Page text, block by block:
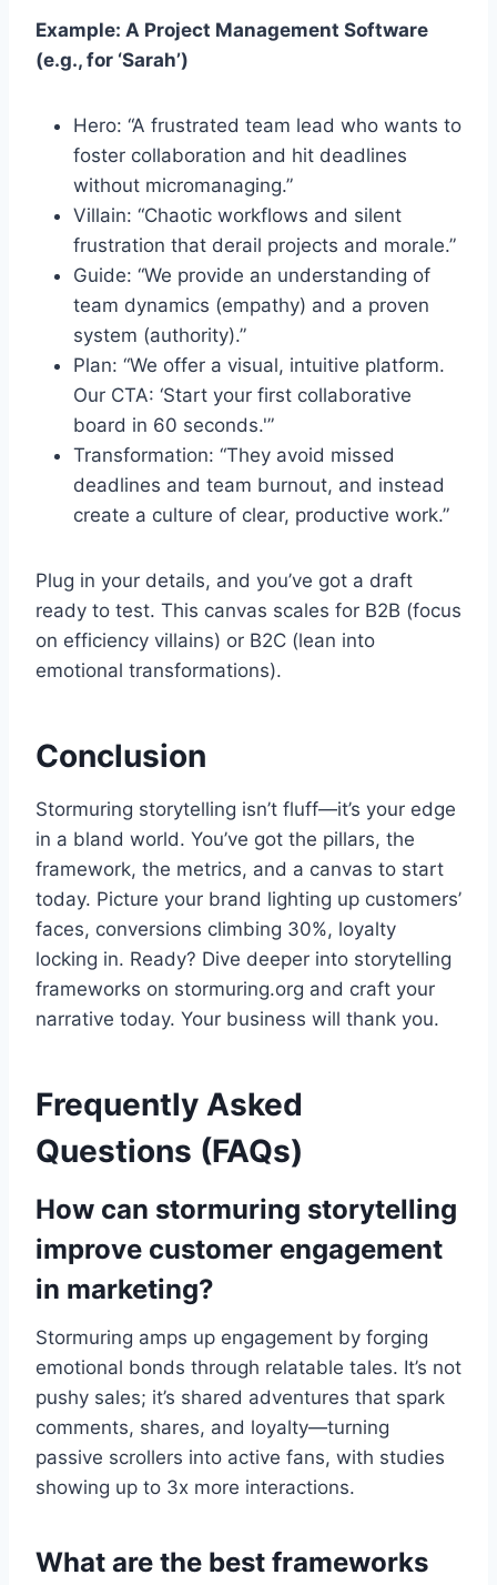
Example: A Project Management Software
(e.g., for ‘Sarah’)
Hero: “A frustrated team lead who wants to
foster collaboration and hit deadlines
without micromanaging.”
Villain: “Chaotic workflows and silent
frustration that derail projects and morale.”
Guide: “We provide an understanding of
team dynamics (empathy) and a proven
system (authority).”
Plan: “We offer a visual, intuitive platform.
Our CTA: ‘Start your first collaborative
board in 60 seconds.'”
Transformation: “They avoid missed
deadlines and team burnout, and instead
create a culture of clear, productive work.”
Plug in your details, and you’ve got a draft
ready to test. This canvas scales for B2B (focus
on efficiency villains) or B2C (lean into
emotional transformations).
Conclusion
Stormuring storytelling isn’t fluff—it’s your edge
in a bland world. You’ve got the pillars, the
framework, the metrics, and a canvas to start
today. Picture your brand lighting up customers’
faces, conversions climbing 30%, loyalty
locking in. Ready? Dive deeper into storytelling
frameworks on stormuring.org and craft your
narrative today. Your business will thank you.
Frequently Asked
Questions (FAQs)
How can stormuring storytelling
improve customer engagement
in marketing?
Stormuring amps up engagement by forging
emotional bonds through relatable tales. It’s not
pushy sales; it’s shared adventures that spark
comments, shares, and loyalty—turning
passive scrollers into active fans, with studies
showing up to 3x more interactions.
What are the best frameworks